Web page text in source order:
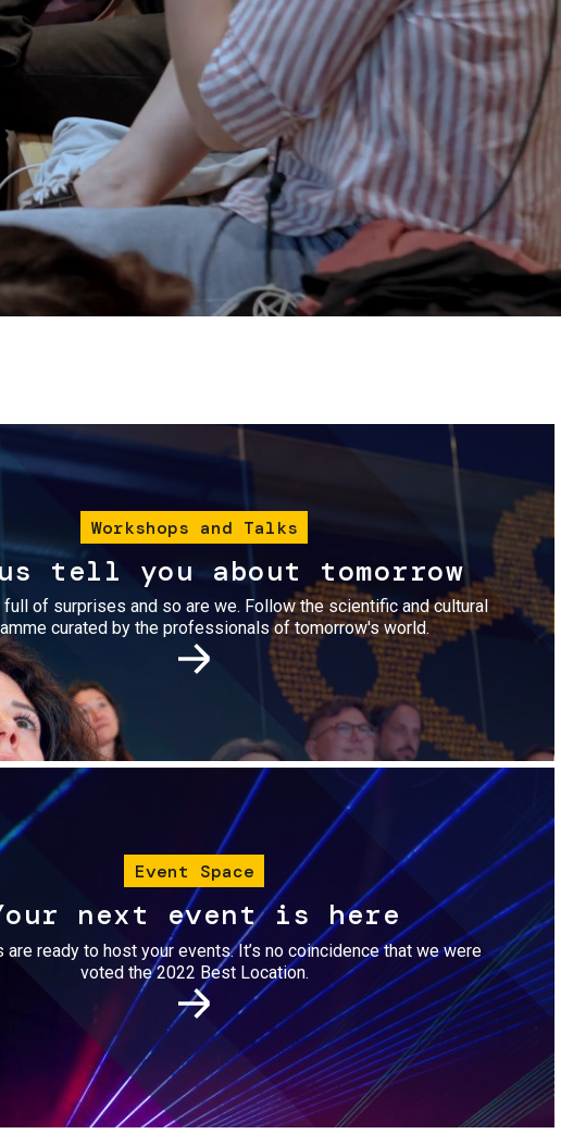
Tickets
Workshops and Talks
tell you about tomorrow
full of surprises and so are we. Follow the scientific and cultural
curated by the professionals of tomorrow's world.
Event Space
next event is here
are ready to host your events. It’s no coincidence that we were
voted the 2022 Best Location.